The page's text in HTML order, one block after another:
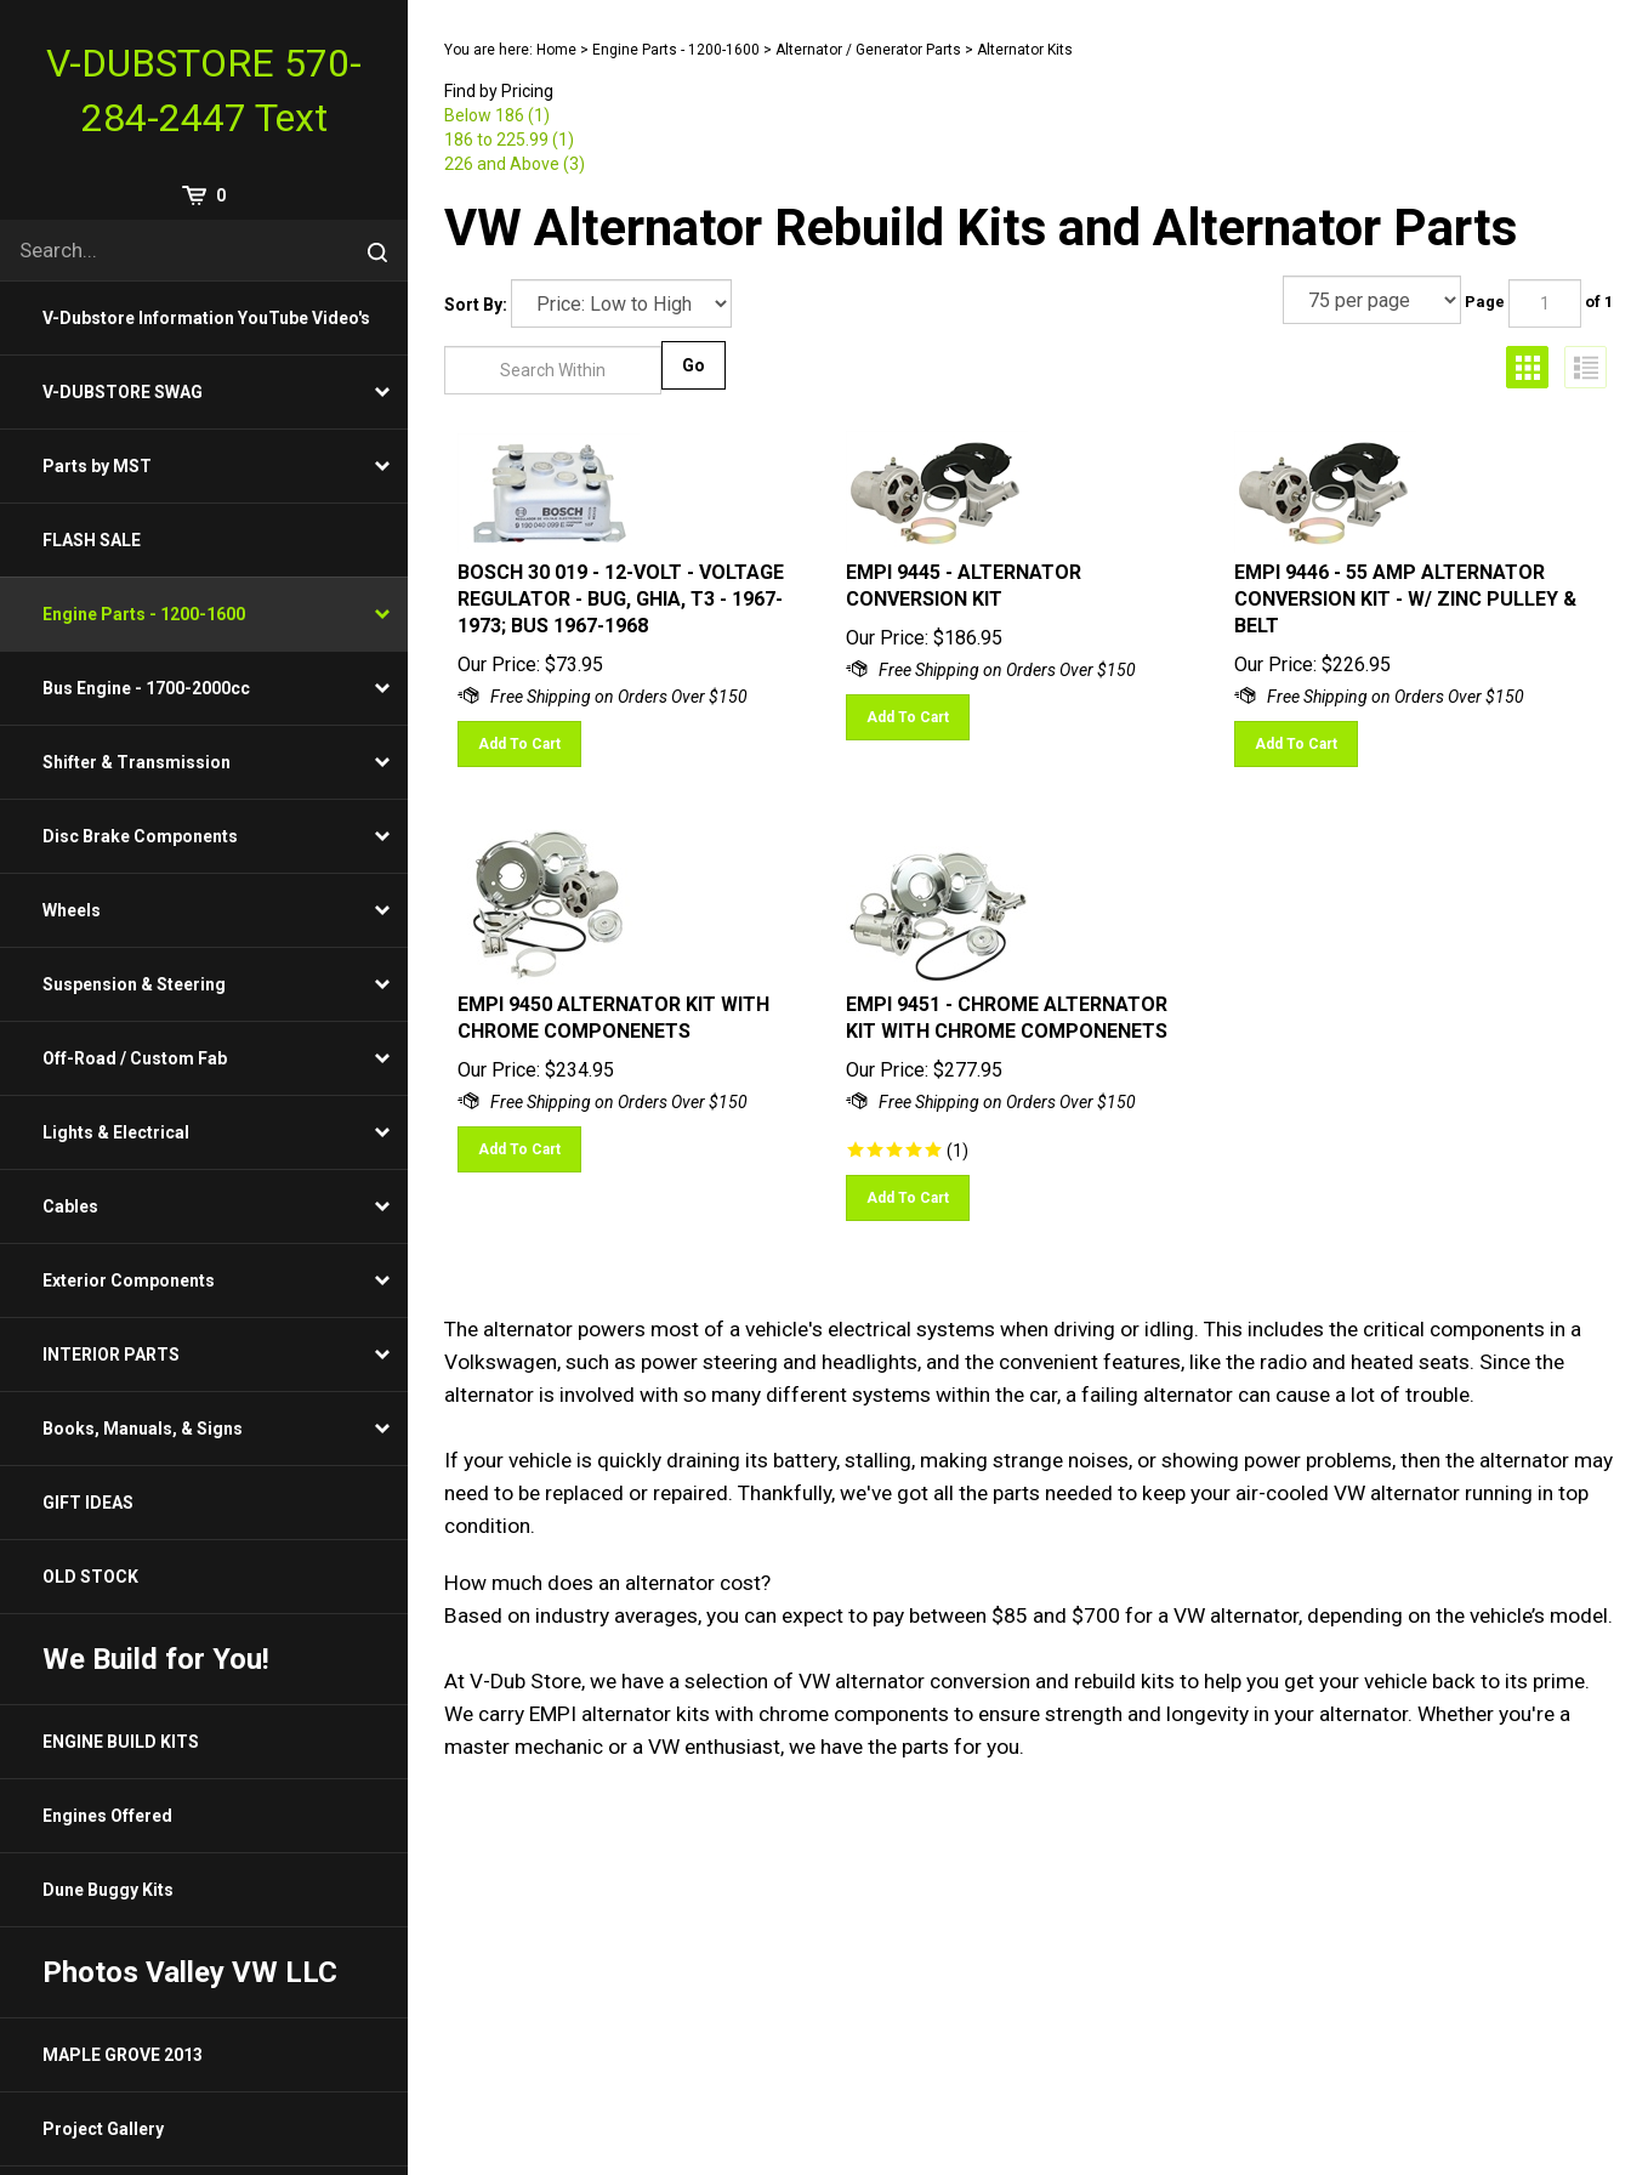
contentV-DUBSTORE 570-
284-2447 Text
0
site
Submit
V-Dubstore Information YouTube Video's
V-DUBSTORE SWAG
Parts by MST
FLASH SALE
Engine Parts - 1200-1600
Bus Engine - 1700-2000cc
Shifter & Transmission
Disc Brake Components
Wheels
Suspension & Steering
Off-Road / Custom Fab
Lights & Electrical
Cables
Exterior Components
INTERIOR PARTS
Books, Manuals, & Signs
GIFT IDEAS
OLD STOCK
We Build for You!
ENGINE BUILD KITS
Engines Offered
Dune Buggy Kits
Photos Valley VW LLC
MAPLE GROVE 2013
Project Gallery
You are here: Home > Engine Parts - 1200-1600 > Alternator / Generator Parts > Alternator Kits
Find by Pricing
Below 186 (1)
186 to 225.99 (1)
226 and Above (3)
VW Alternator Rebuild Kits and Alternator Parts
Sort By: Page of 1
BOSCH 30 019 - 12-VOLT - VOLTAGE
REGULATOR - BUG, GHIA, T3 - 1967-
1973; BUS 1967-1968
Our Price:
$73.95
Add To Cart
EMPI 9445 - ALTERNATOR
CONVERSION KIT
Our Price:
$186.95
Add To Cart
EMPI 9446 - 55 AMP ALTERNATOR
CONVERSION KIT - W/ ZINC PULLEY &
BELT
Our Price:
$226.95
Add To Cart
EMPI 9450 ALTERNATOR KIT WITH
CHROME COMPONENETS
Our Price:
$234.95
Add To Cart
EMPI 9451 - CHROME ALTERNATOR
KIT WITH CHROME COMPONENETS
Our Price:
$277.95
(1)
Add To Cart
The alternator powers most of a vehicle's electrical systems when driving or idling. This includes the critical components in a
Volkswagen, such as power steering and headlights, and the convenient features, like the radio and heated seats. Since the
alternator is involved with so many different systems within the car, a failing alternator can cause a lot of trouble.
If your vehicle is quickly draining its battery, stalling, making strange noises, or showing power problems, then the alternator may
need to be replaced or repaired. Thankfully, we've got all the parts needed to keep your air-cooled VW alternator running in top
How much does an alternator cost?
Based on industry averages, you can expect to pay between $85 and $700 for a VW alternator, depending on the vehicle’s model.
At V-Dub Store, we have a selection of VW alternator conversion and rebuild kits to help you get your vehicle back to its prime.
We carry EMPI alternator kits with chrome components to ensure strength and longevity in your alternator. Whether you're a